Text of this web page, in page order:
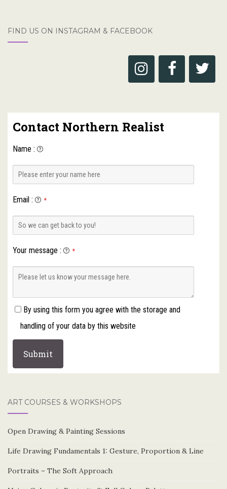
FIND US ON INSTAGRAM & FACEBOOK
Contact Northern Realist
Name :
Email : *
Your message : *
By using this form you agree with the storage and
handling of your data by this website
ART COURSES & WORKSHOPS
Open Drawing & Painting Sessions
Life Drawing Fundamentals 1: Gesture, Proportion & Line
Portraits – The Soft Approach